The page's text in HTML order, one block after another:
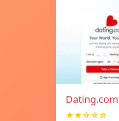
Dating.com
★★☆☆☆